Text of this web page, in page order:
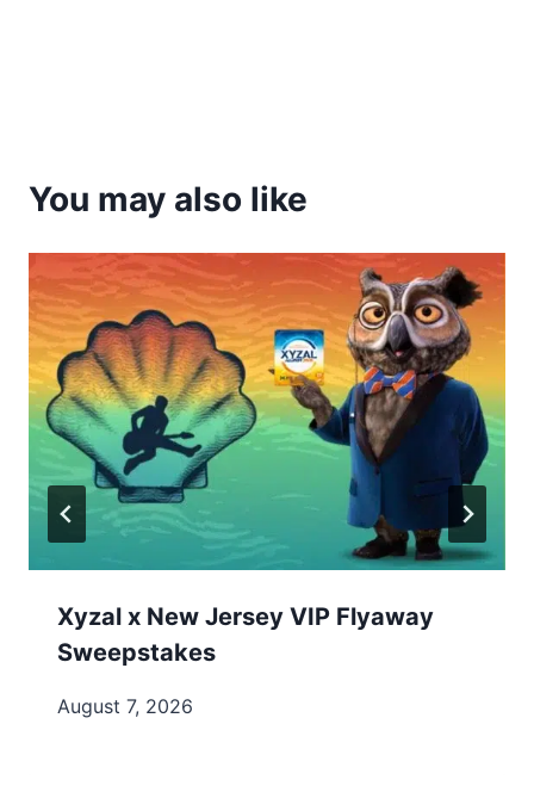
You may also like
Xyzal x New Jersey VIP Flyaway
Sweepstakes
August 7, 2026